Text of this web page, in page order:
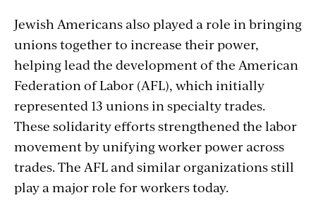
Jewish Americans also played a role in bringing
unions together to increase their power,
helping lead the development of the American
Federation of Labor (AFL), which initially
represented 13 unions in specialty trades.
These solidarity efforts strengthened the labor
movement by unifying worker power across
trades. The AFL and similar organizations still
play a major role for workers today.